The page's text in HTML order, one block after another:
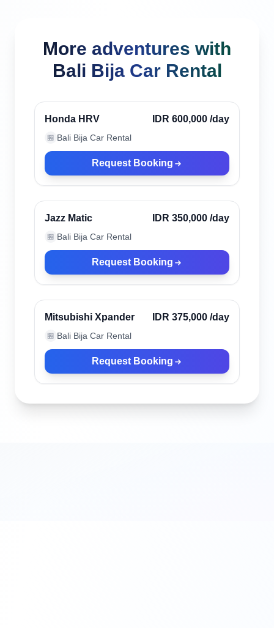
More adventures with
Bali Bija Car Rental
Denpasar, Indonesia
Honda HRV IDR 600,000 /day
🏪 Bali Bija Car Rental
Request Booking
Jazz Matic IDR 350,000 /day
🏪 Bali Bija Car Rental
Request Booking
Mitsubishi Xpander IDR 375,000 /day
🏪 Bali Bija Car Rental
Request Booking